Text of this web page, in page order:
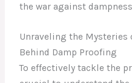
the war against
Unraveling the Mysteries
Behind Damp Proofing
To effectively tackle the